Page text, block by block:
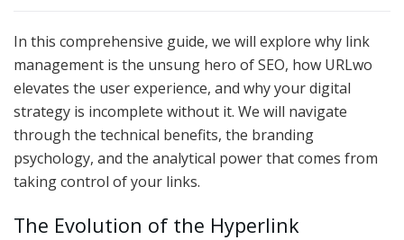
In this comprehensive guide, we will explore why link
management is the unsung hero of SEO, how URLwo
elevates the user experience, and why your digital
strategy is incomplete without it. We will navigate
through the technical benefits, the branding
psychology, and the analytical power that comes from
taking control of your links.
The Evolution of the Hyperlink